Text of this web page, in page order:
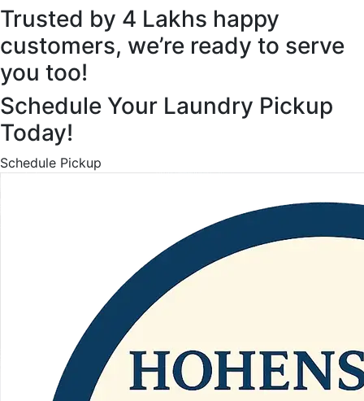
Trusted by 4 Lakhs happy
customers, we’re ready to serve
you too!
Schedule Your Laundry Pickup
Today!
Schedule Pickup